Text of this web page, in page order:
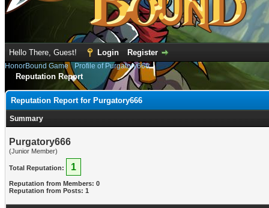
Hello There, Guest! Login Register
HonorBound Game› Profile of Purgatory666
Reputation Report
Reputation Report for Purgatory666
Summary
Purgatory666
(Junior Member)
Total Reputation: 1
Reputation from Members: 0
Reputation from Posts: 1